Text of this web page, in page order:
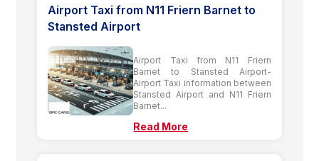
Airport Taxi from N11 Friern Barnet to
Stansted Airport
Airport Taxi from N11 Friern
Barnet to Stansted Airport-
Airport Taxi information between
Stansted Airport and N11 Friern
Barnet...
Read More